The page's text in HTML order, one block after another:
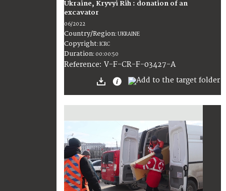
Ukraine, Kryvyi Rih : donation of an
excavator
06/2022
Country/Region:UKRAINE
Copyright:ICRC
Duration: 00:00:50
Reference: V-F-CR-F-03427-A